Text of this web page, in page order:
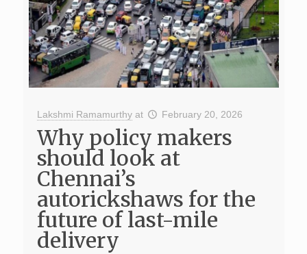
Lakshmi Ramamurthy at February 20, 2026
Why policy makers
should look at
Chennai’s
autorickshaws for the
future of last-mile
delivery